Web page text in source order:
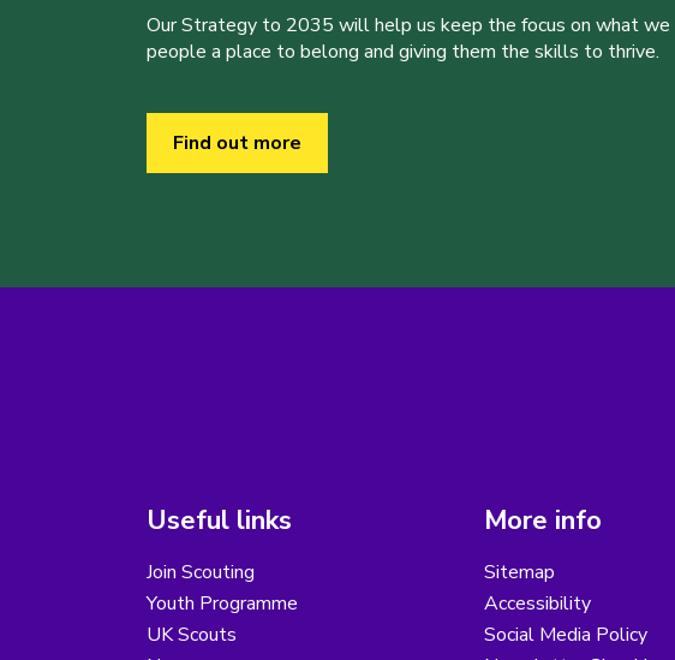
Our Strategy to 2035 will help us keep the focus on what we
people a place to belong and giving them the skills to thrive.
Find out more
Useful links
Join Scouting
Youth Programme
UK Scouts
More info
Sitemap
Accessibility
Social Media Policy